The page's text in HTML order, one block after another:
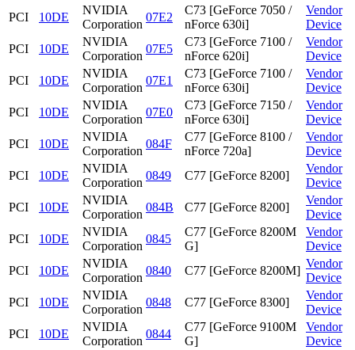
PCI
10DE
NVIDIA
Corporation
07E2
C73 [GeForce 7050 /
nForce 630i]
Vendor
Device
PCI
10DE
NVIDIA
Corporation
07E5
C73 [GeForce 7100 /
nForce 620i]
Vendor
Device
PCI
10DE
NVIDIA
Corporation
07E1
C73 [GeForce 7100 /
nForce 630i]
Vendor
Device
PCI
10DE
NVIDIA
Corporation
07E0
C73 [GeForce 7150 /
nForce 630i]
Vendor
Device
PCI
10DE
NVIDIA
Corporation
084F
C77 [GeForce 8100 /
nForce 720a]
Vendor
Device
PCI
10DE
NVIDIA
Corporation
0849 C77 [GeForce 8200]
Vendor
Device
PCI
10DE
NVIDIA
Corporation
084B C77 [GeForce 8200]
Vendor
Device
PCI
10DE
NVIDIA
Corporation
0845
C77 [GeForce 8200M
G]
Vendor
Device
PCI
10DE
NVIDIA
Corporation
0840 C77 [GeForce 8200M]
Vendor
Device
PCI
10DE
NVIDIA
Corporation
0848 C77 [GeForce 8300]
Vendor
Device
PCI
10DE
NVIDIA
Corporation
0844
C77 [GeForce 9100M
G]
Vendor
Device